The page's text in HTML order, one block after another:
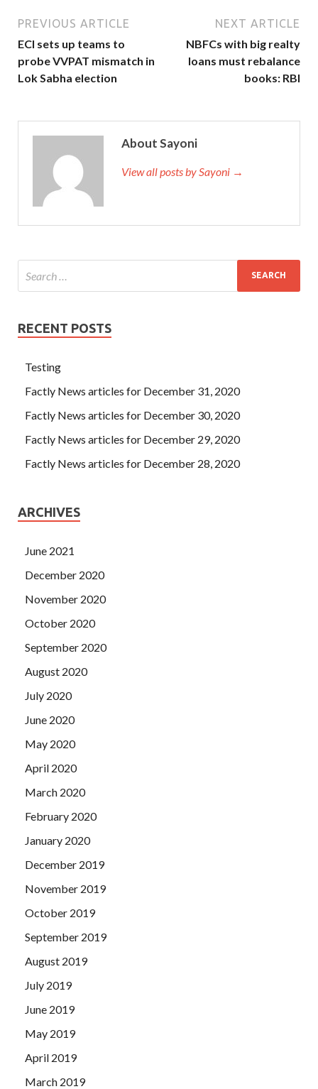
PREVIOUS ARTICLE
ECI sets up teams to
probe VVPAT mismatch in
Lok Sabha election
NEXT ARTICLE
NBFCs with big realty
loans must rebalance
books: RBI
About Sayoni
View all posts by Sayoni →
RECENT POSTS
Testing
Factly News articles for December 31, 2020
Factly News articles for December 30, 2020
Factly News articles for December 29, 2020
Factly News articles for December 28, 2020
ARCHIVES
June 2021
December 2020
November 2020
October 2020
September 2020
August 2020
July 2020
June 2020
May 2020
April 2020
March 2020
February 2020
January 2020
December 2019
November 2019
October 2019
September 2019
August 2019
July 2019
June 2019
May 2019
April 2019
March 2019